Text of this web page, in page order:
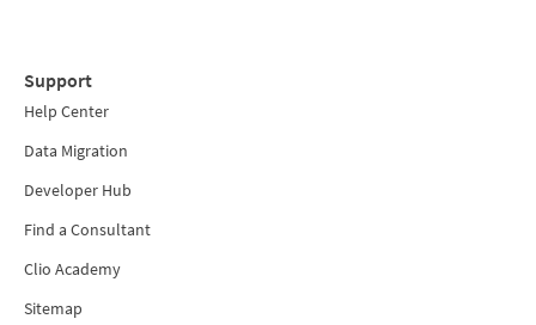
Support
Help Center
Data Migration
Developer Hub
Find a Consultant
Clio Academy
Sitemap